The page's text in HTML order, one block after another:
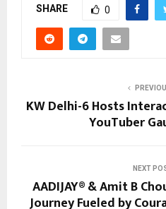
SHARE 0
KW Delhi-6 Hosts
YouTuber
NEXT
AADIJAY® & Amit B
Journey Fueled by